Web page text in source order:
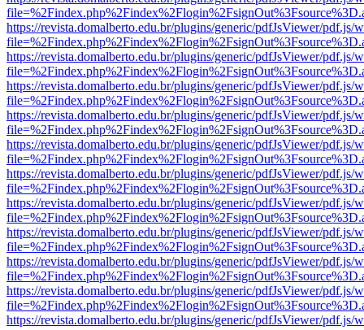
https://revista.domalberto.edu.br/plugins/generic/pdfJsViewer/pdf.js/
https://revista.domalberto.edu.br/plugins/generic/pdfJsViewer/pdf.js/
https://revista.domalberto.edu.br/plugins/generic/pdfJsViewer/pdf.js/
https://revista.domalberto.edu.br/plugins/generic/pdfJsViewer/pdf.js/
https://revista.domalberto.edu.br/plugins/generic/pdfJsViewer/pdf.js/
https://revista.domalberto.edu.br/plugins/generic/pdfJsViewer/pdf.js/
https://revista.domalberto.edu.br/plugins/generic/pdfJsViewer/pdf.js/
https://revista.domalberto.edu.br/plugins/generic/pdfJsViewer/pdf.js/
https://revista.domalberto.edu.br/plugins/generic/pdfJsViewer/pdf.js/
https://revista.domalberto.edu.br/plugins/generic/pdfJsViewer/pdf.js/
https://revista.domalberto.edu.br/plugins/generic/pdfJsViewer/pdf.js/